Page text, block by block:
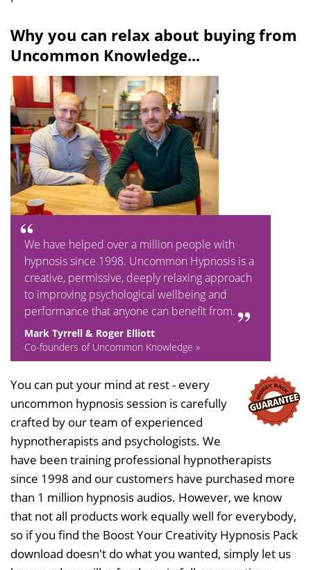
Why you can relax about buying from
Uncommon Knowledge...
We have helped over a million people with
hypnosis since 1998. Uncommon Hypnosis is a
creative, permissive, deeply relaxing approach
to improving psychological wellbeing and
performance that anyone can benefit from.
Mark Tyrrell & Roger Elliott
Co-founders of Uncommon Knowledge »
You can put your mind at rest - every
uncommon hypnosis session is carefully
crafted by our team of experienced
hypnotherapists and psychologists. We
have been training professional hypnotherapists
since 1998 and our customers have purchased more
than 1 million hypnosis audios. However, we know
that not all products work equally well for everybody,
so if you find the Boost Your Creativity Hypnosis Pack
download doesn't do what you wanted, simply let us